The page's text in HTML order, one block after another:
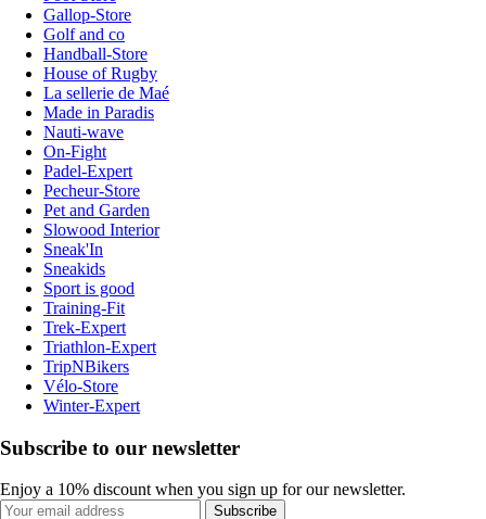
Gallop-Store
Golf and co
Handball-Store
House of Rugby
La sellerie de Maé
Made in Paradis
Nauti-wave
On-Fight
Padel-Expert
Pecheur-Store
Pet and Garden
Slowood Interior
Sneak'In
Sneakids
Sport is good
Training-Fit
Trek-Expert
Triathlon-Expert
TripNBikers
Vélo-Store
Winter-Expert
Subscribe to our newsletter
Enjoy a 10% discount when you sign up for our newsletter.
Subscribe